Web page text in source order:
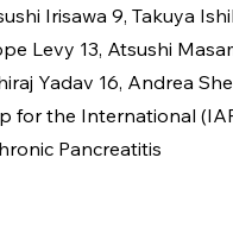
Irisawa 9, Takuya
Levy 13, Atsushi
Yadav 16, Andrea
for the International
Pancreatitis